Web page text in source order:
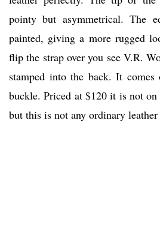
pointy but asymmetrical. The
painted, giving a more rugged
flip the strap over you see V.R.
stamped into the back. It
buckle. Priced at $120 it is not on
but this is not any ordinary leather